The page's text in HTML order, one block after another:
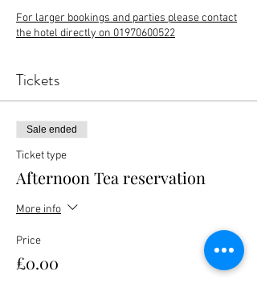
For larger bookings and parties please contact
the hotel directly on 01970600522
Tickets
Sale ended
Ticket type
Afternoon Tea reservation
More info
Price
£0.00